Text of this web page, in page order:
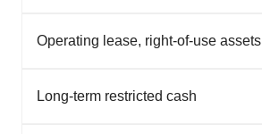
Operating lease, right-of-use assets
Long-term restricted cash